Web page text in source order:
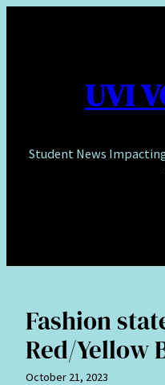
UVI
Student News
Fashion
Red/Yellow
October 21, 2023